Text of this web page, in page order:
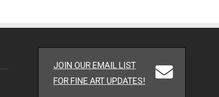
JOIN OUR EMAIL LIST
FOR FINE ART UPDATES!